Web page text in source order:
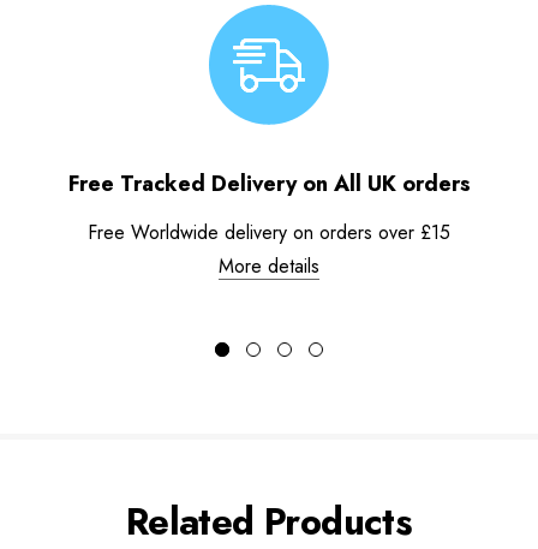
Free Tracked Delivery on All UK orders
Free Worldwide delivery on orders over £15
More details
Related Products